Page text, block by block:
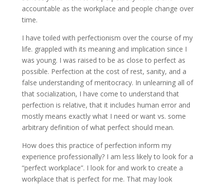
accountable as the workplace and people change over
time.
I have toiled with perfectionism over the course of my
life. grappled with its meaning and implication since I
was young. I was raised to be as close to perfect as
possible. Perfection at the cost of rest, sanity, and a
false understanding of meritocracy. In unlearning all of
that socialization, I have come to understand that
perfection is relative, that it includes human error and
mostly means exactly what I need or want vs. some
arbitrary definition of what perfect should mean.
How does this practice of perfection inform my
experience professionally? I am less likely to look for a
“perfect workplace”. I look for and work to create a
workplace that is perfect for me. That may look